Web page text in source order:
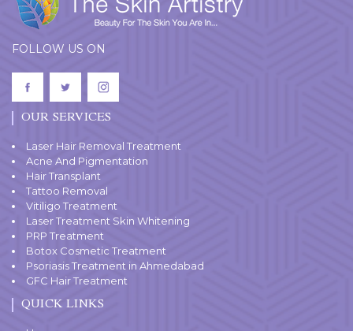
FOLLOW US ON
OUR SERVICES
Laser Hair Removal Treatment
Acne And Pigmentation
Hair Transplant
Tattoo Removal
Vitiligo Treatment
Laser Treatment Skin Whitening
PRP Treatment
Botox Cosmetic Treatment
Psoriasis Treatment in Ahmedabad
GFC Hair Treatment
QUICK LINKS